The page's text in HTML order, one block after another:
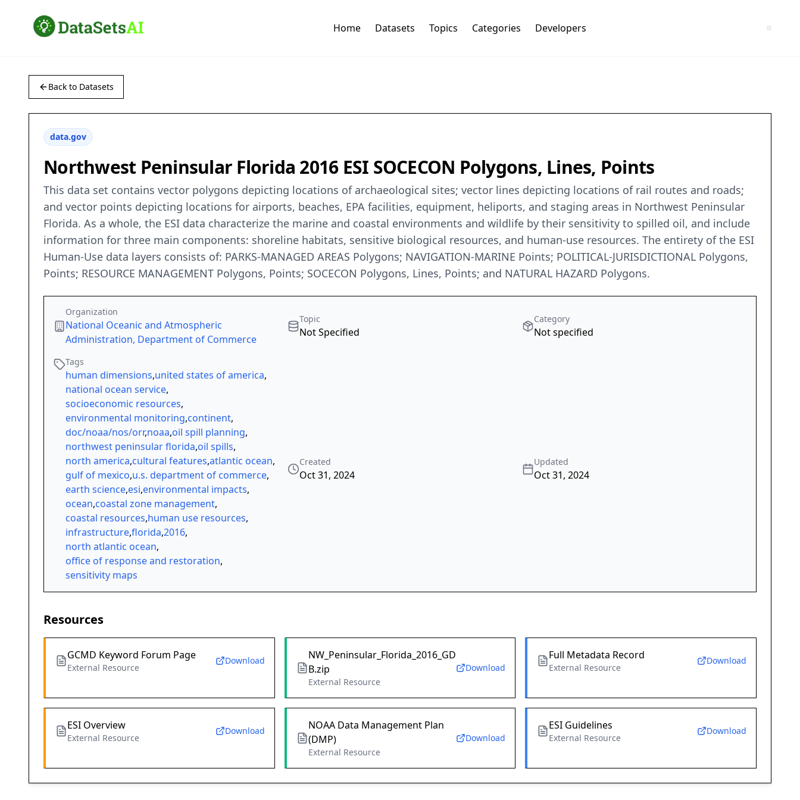
Home Datasets Topics Categories Developers
Back to Datasets
data.gov
Northwest Peninsular Florida 2016 ESI SOCECON Polygons, Lines, Points
This data set contains vector polygons depicting locations of archaeological sites; vector lines depicting locations of rail routes and roads;
and vector points depicting locations for airports, beaches, EPA facilities, equipment, heliports, and staging areas in Northwest Peninsular
Florida. As a whole, the ESI data characterize the marine and coastal environments and wildlife by their sensitivity to spilled oil, and include
information for three main components: shoreline habitats, sensitive biological resources, and human-use resources. The entirety of the ESI
Human-Use data layers consists of: PARKS-MANAGED AREAS Polygons; NAVIGATION-MARINE Points; POLITICAL-JURISDICTIONAL Polygons,
Points; RESOURCE MANAGEMENT Polygons, Points; SOCECON Polygons, Lines, Points; and NATURAL HAZARD Polygons.
Organization
National Oceanic and Atmospheric
Administration, Department of Commerce
Topic
Not Specified
Category
Not specified
Tags
human dimensions,united states of america,
national ocean service,
socioeconomic resources,
environmental monitoring,continent,
doc/noaa/nos/orr,noaa,oil spill planning,
northwest peninsular florida,oil spills,
north america,cultural features,atlantic ocean,
gulf of mexico,u.s. department of commerce,
earth science,esi,environmental impacts,
ocean,coastal zone management,
coastal resources,human use resources,
infrastructure,florida,2016,
north atlantic ocean,
office of response and restoration,
sensitivity maps
Created
Oct 31, 2024
Updated
Oct 31, 2024
Resources
GCMD Keyword Forum Page
External Resource
Download
NW_Peninsular_Florida_2016_GD
B.zip
External Resource
Download
Full Metadata Record
External Resource
Download
ESI Overview
External Resource
Download
NOAA Data Management Plan
(DMP)
External Resource
Download
ESI Guidelines
External Resource
Download